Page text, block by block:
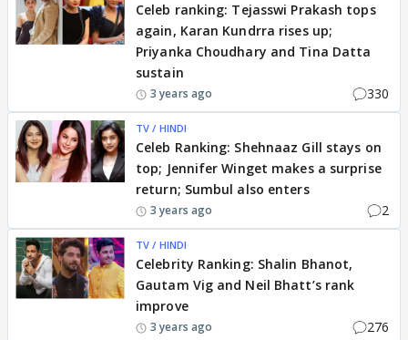
Celeb ranking: Tejasswi Prakash tops
again, Karan Kundrra rises up;
Priyanka Choudhary and Tina Datta
sustain
3 years ago 330
TV / HINDI
Celeb Ranking: Shehnaaz Gill stays on
top; Jennifer Winget makes a surprise
return; Sumbul also enters
3 years ago 2
TV / HINDI
Celebrity Ranking: Shalin Bhanot,
Gautam Vig and Neil Bhatt’s rank
improve
3 years ago 276